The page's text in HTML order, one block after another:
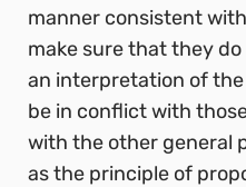
manner consistent
make sure that they
an interpretation of
be in conflict with
with the other general
as the principle of